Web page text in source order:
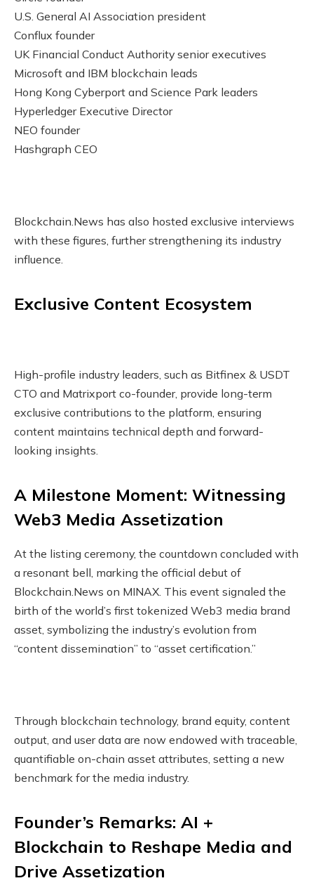
U.S. General AI Association president
Conflux founder
UK Financial Conduct Authority senior executives
Microsoft and IBM blockchain leads
Hong Kong Cyberport and Science Park leaders
Hyperledger Executive Director
NEO founder
Hashgraph CEO
Blockchain.News has also hosted exclusive interviews
with these figures, further strengthening its industry
influence.
Exclusive Content Ecosystem
High-profile industry leaders, such as Bitfinex & USDT
CTO and Matrixport co-founder, provide long-term
exclusive contributions to the platform, ensuring
content maintains technical depth and forward-
looking insights.
A Milestone Moment: Witnessing
Web3 Media Assetization
At the listing ceremony, the countdown concluded with
a resonant bell, marking the official debut of
Blockchain.News on MINAX. This event signaled the
birth of the world’s first tokenized Web3 media brand
asset, symbolizing the industry’s evolution from
“content dissemination” to “asset certification.”
Through blockchain technology, brand equity, content
output, and user data are now endowed with traceable,
quantifiable on-chain asset attributes, setting a new
benchmark for the media industry.
Founder’s Remarks: AI +
Blockchain to Reshape Media and
Drive Assetization